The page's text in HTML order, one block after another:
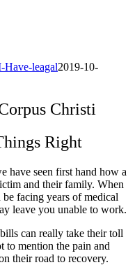
Have-leagal2019-10-
Christi
Right
have seen first hand how a
and their family. When
facing years of medical
leave you unable to work.
can really take their toll
to mention the pain and
their road to recovery.